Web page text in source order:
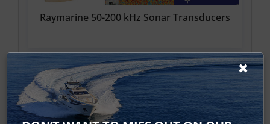
Raymarine 50-200 kHz Sonar Transducers